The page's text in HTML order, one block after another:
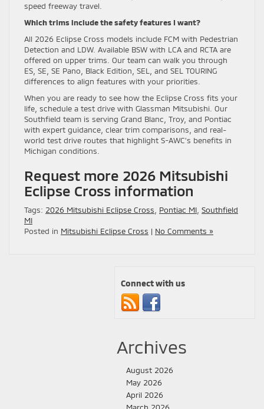
speed freeway travel.
Which trims include the safety features I want?
All 2026 Eclipse Cross models include FCM with Pedestrian
Detection and LDW. Available BSW with LCA and RCTA are
offered on upper trims. Our team can walk you through
ES, SE, SE Pano, Black Edition, SEL, and SEL TOURING
differences to align features with your priorities.
When you are ready to see how the Eclipse Cross fits your
life, schedule a test drive with Glassman Mitsubishi. Our
Southfield team is serving Grand Blanc, Troy, and Pontiac
with expert guidance, clear trim comparisons, and real-
world test drive routes that highlight S-AWC’s benefits in
Michigan conditions.
Request more 2026 Mitsubishi
Eclipse Cross information
Tags: 2026 Mitsubishi Eclipse Cross, Pontiac MI, Southfield
MI
Posted in Mitsubishi Eclipse Cross | No Comments »
Connect with us
Archives
August 2026
May 2026
April 2026